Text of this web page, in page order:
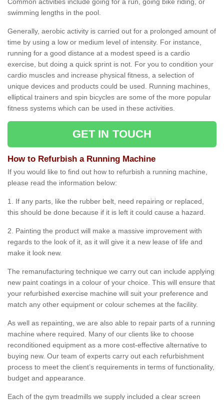
Common activities include going for a run, going bike riding, or
swimming lengths in the pool.
Generally, aerobic activity is carried out for a prolonged amount of
time by using a low or medium level of intensity. For instance,
running for a good distance at a modest speed is a cardio
exercise, but doing a quick sprint is not. For you to condition your
cardio muscles and increase physical fitness, a selection of
unique devices and products could be used. Running machines,
elliptical trainers and spin bicycles are some of the more popular
fitness systems which can be used in these activities.
GET IN TOUCH
How to Refurbish a Running Machine
If you would like to find out how to refurbish a running machine,
please read the information below:
1. If any parts, like the rubber belt, need repairing or replaced,
this should be done because if it is left it could cause a hazard.
2. Painting the product will make a massive improvement with
regards to the look of it, as it will give it a new lease of life and
make it look new.
The remanufacturing technique we carry out can include applying
new paint coatings in a colour of your choice. This will ensure that
your refurbished exercise machine will suit your preference and
match any other equipment or colour schemes at the facility.
As well as repainting, we are also able to repair parts of a running
machine where required. Many of our clients like to choose
reconditioned equipment as a more cost-effective alternative to
buying new. Our team of experts carry out each refurbishment
process to meet the client’s requirements in terms of functionality,
budget and appearance.
Each of the gym treadmills we supply included a clear screen